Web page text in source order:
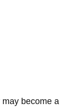
become a